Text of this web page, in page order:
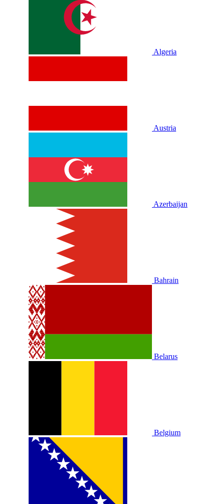
Algeria
Austria
Azerbaijan
Bahrain
Belarus
Belgium